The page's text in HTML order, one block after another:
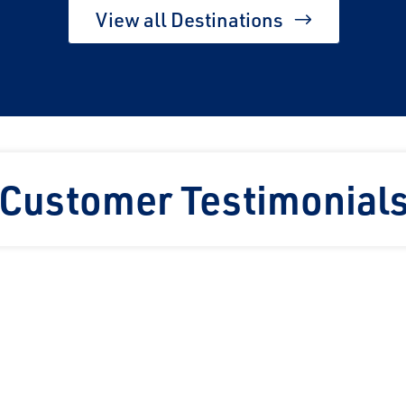
View all Destinations
Customer